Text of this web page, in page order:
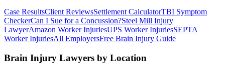
Case ResultsClient ReviewsSettlement CalculatorTBI Symptom
CheckerCan I Sue for a Concussion?Steel Mill Injury
LawyerAmazon Worker InjuriesUPS Worker InjuriesSEPTA
Worker InjuriesAll EmployersFree Brain Injury Guide
Brain Injury Lawyers by Location